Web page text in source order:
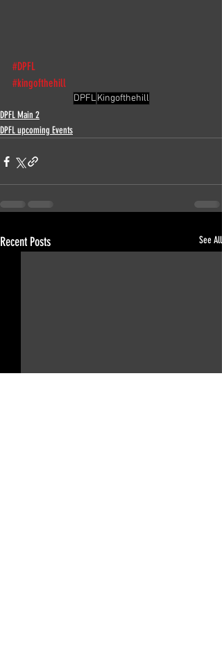
#DPFL
#kingofthehill
DPFL Kingofthehill
DPFL Main 2
DPFL upcoming Events
Recent Posts See All